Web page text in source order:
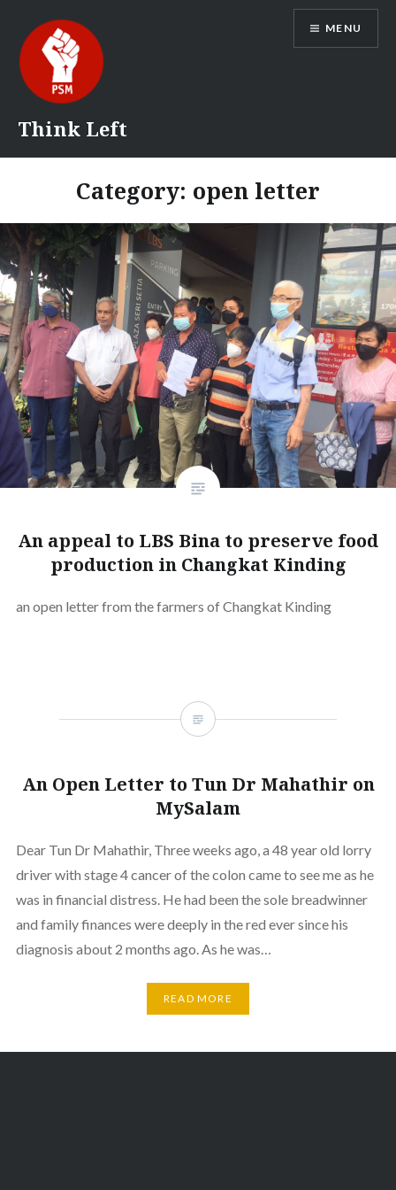
content
Think Left
MENU
Category: open letter
An appeal to LBS Bina to preserve food
production in Changkat Kinding
an open letter from the farmers of Changkat Kinding
An Open Letter to Tun Dr Mahathir on
MySalam
Dear Tun Dr Mahathir, Three weeks ago, a 48 year old lorry
driver with stage 4 cancer of the colon came to see me as he
was in financial distress. He had been the sole breadwinner
and family finances were deeply in the red ever since his
diagnosis about 2 months ago. As he was…
READ MORE